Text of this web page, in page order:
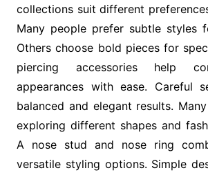
collections suit different
Many people prefer subtle styles
Others choose bold pieces for
piercing accessories help
appearances with ease. Careful
balanced and elegant results.
exploring different shapes and
A nose stud and nose ring
versatile styling options. Simple